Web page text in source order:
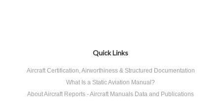
Quick Links
Aircraft Certification, Airworthiness & Structured Documentation
What Is a Static Aviation Manual?
About Aircraft Reports - Aircraft Manuals Data and Publications